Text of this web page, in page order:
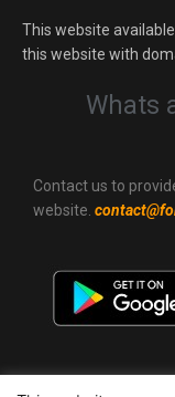
This website
this website with
Whats
Contact us to
website.